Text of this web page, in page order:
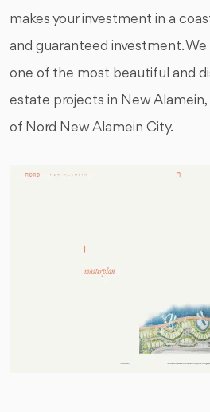
makes your investment in a
and guaranteed investment.
one of the most beautiful and
estate projects in New
of Nord New Alamein City.